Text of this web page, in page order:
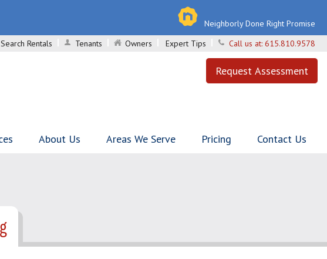
Neighborly Done Right Promise
Search Rentals
Tenants Owners Expert Tips Call us at: 615.810.9578
Request Assessment
About Us Areas We Serve Pricing Contact Us